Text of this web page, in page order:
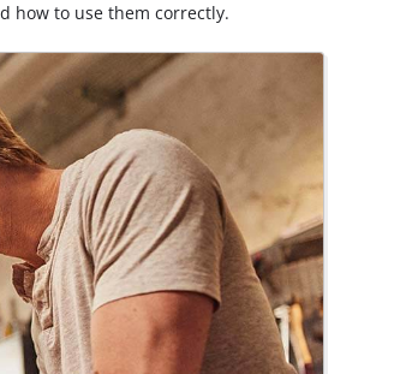
how to use them correctly.